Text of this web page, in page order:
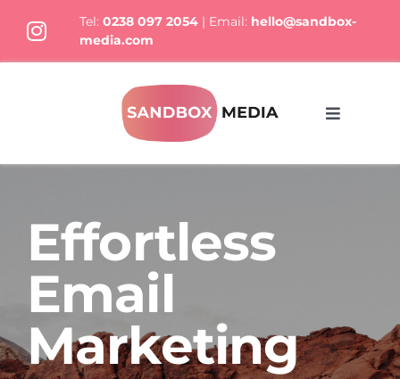
Tel:0238 097 2054 | Email: hello@sandbox-
media.com
Toggle
Who we are
Let’s Talk
Effortless
Email
Marketing